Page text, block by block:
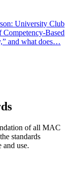
University Club
Based
and what does…
of all MAC
standards
and use.